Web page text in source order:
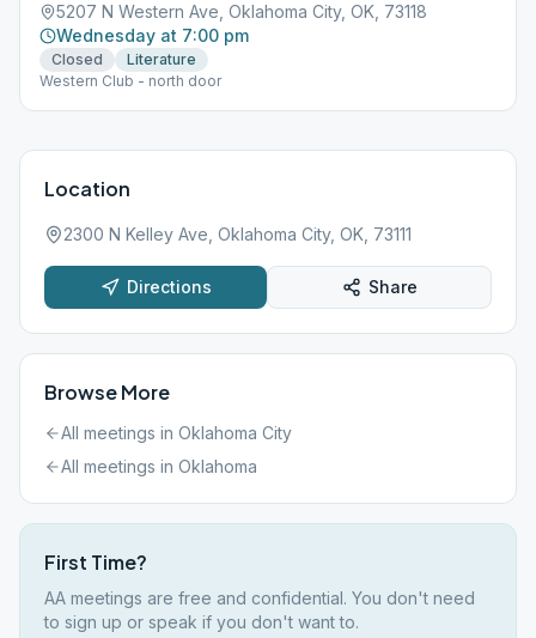
5207 N Western Ave, Oklahoma City, OK, 73118
Wednesday at 7:00 pm
Closed
Literature
Western Club - north door
Location
2300 N Kelley Ave, Oklahoma City, OK, 73111
Directions Share
Browse More
All meetings in Oklahoma City
All meetings in Oklahoma
First Time?
AA meetings are free and confidential. You don't need
to sign up or speak if you don't want to.